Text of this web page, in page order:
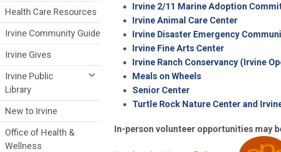
Irvine 2/11 Marine Adoption
Irvine Animal Care Center
Irvine Disaster Emergency
Irvine Fine Arts Center
Irvine Ranch Conservancy (Irvine
Meals on Wheels
Senior Center
Turtle Rock Nature Center and
In-person volunteer opportunities may
Health Care Resources
Irvine Community Guide
Irvine Gives
Irvine Public
Library
New to Irvine
Office of Health &
Wellness